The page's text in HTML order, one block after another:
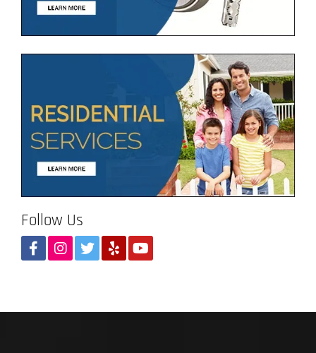
Follow Us